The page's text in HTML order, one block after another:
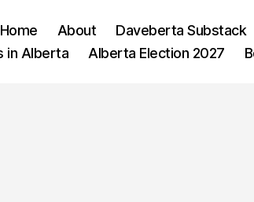
Home About Daveberta Substack
in Alberta
Alberta Election 2027